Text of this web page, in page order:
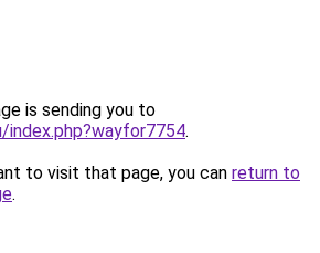
is sending you to
.
to visit that page, you can return to
.